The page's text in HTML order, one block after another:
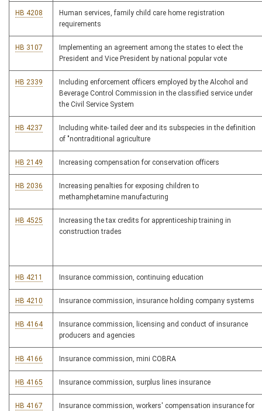
HB 4208
Human services, family child care home registration
requirements
HB 3107
Implementing an agreement among the states to elect the
President and Vice President by national popular vote
HB 2339
Including enforcement officers employed by the Alcohol and
Beverage Control Commission in the classified service under
the Civil Service System
HB 4237
Including white- tailed deer and its subspecies in the definition
of "nontraditional agriculture
HB 2149 Increasing compensation for conservation officers
HB 2036
Increasing penalties for exposing children to
methamphetamine manufacturing
HB 4525
Increasing the tax credits for apprenticeship training in
construction trades
HB 4211 Insurance commission, continuing education
HB 4210 Insurance commission, insurance holding company systems
HB 4164
Insurance commission, licensing and conduct of insurance
producers and agencies
HB 4166 Insurance commission, mini COBRA
HB 4165 Insurance commission, surplus lines insurance
HB 4167
Insurance commission, workers' compensation insurance for